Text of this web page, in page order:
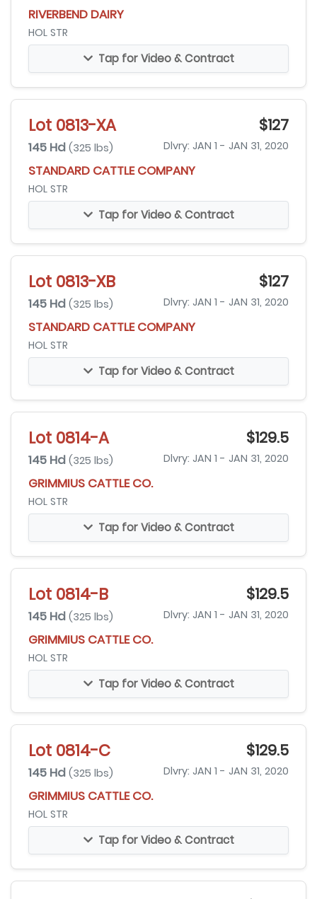
RIVERBEND DAIRY
HOL STR
Tap for Video & Contract
Lot 0813-XA $127
145 Hd (325 lbs) Dlvry: JAN 1 - JAN 31, 2020
STANDARD CATTLE COMPANY
HOL STR
Tap for Video & Contract
Lot 0813-XB $127
145 Hd (325 lbs) Dlvry: JAN 1 - JAN 31, 2020
STANDARD CATTLE COMPANY
HOL STR
Tap for Video & Contract
Lot 0814-A $129.5
145 Hd (325 lbs) Dlvry: JAN 1 - JAN 31, 2020
GRIMMIUS CATTLE CO.
HOL STR
Tap for Video & Contract
Lot 0814-B $129.5
145 Hd (325 lbs) Dlvry: JAN 1 - JAN 31, 2020
GRIMMIUS CATTLE CO.
HOL STR
Tap for Video & Contract
Lot 0814-C $129.5
145 Hd (325 lbs) Dlvry: JAN 1 - JAN 31, 2020
GRIMMIUS CATTLE CO.
HOL STR
Tap for Video & Contract